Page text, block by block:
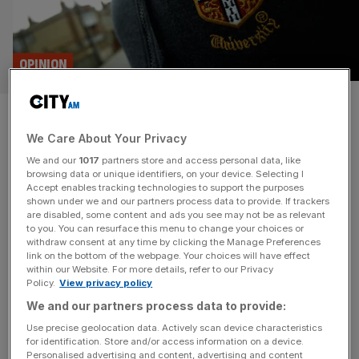
Cambridge science has global
ambitions and London is our
departure lounge
OPINION
Cambridge is seizing a unique moment to amplify the
global impact of its world-leading research by opening a
new office in London’s tech hub, aiming to build stronger
connections, embrace entrepreneurial risk, and better
integrate academia with investors, says Jim Glasheen
From discovering Newton’s law of gravity, to laying the
foundation for computing, to unlocking[...]
We Care About Your Privacy
We and our 1017 partners store and access personal data, like
browsing data or unique identifiers, on your device. Selecting I
Accept enables tracking technologies to support the purposes
shown under we and our partners process data to provide. If trackers
are disabled, some content and ads you see may not be as relevant
to you. You can resurface this menu to change your choices or
withdraw consent at any time by clicking the Manage Preferences
link on the bottom of the webpage. Your choices will have effect
within our Website. For more details, refer to our Privacy
Policy. View privacy policy
We and our partners process data to provide:
Use precise geolocation data. Actively scan device characteristics
for identification. Store and/or access information on a device.
Personalised advertising and content, advertising and content